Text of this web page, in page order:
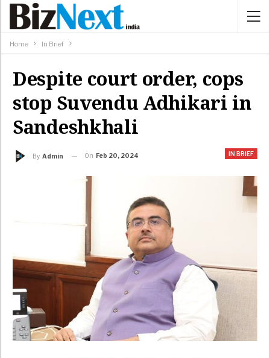
Home In Brief
Despite court order, cops
stop Suvendu Adhikari in
Sandeshkhali
IN BRIEF
By Admin On Feb 20, 2024